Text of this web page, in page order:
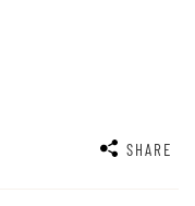
SHARE